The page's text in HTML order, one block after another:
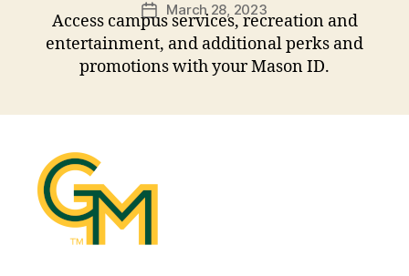
Post
date
March 28, 2023
Access campus services, recreation and
entertainment, and additional perks and
promotions with your Mason ID.